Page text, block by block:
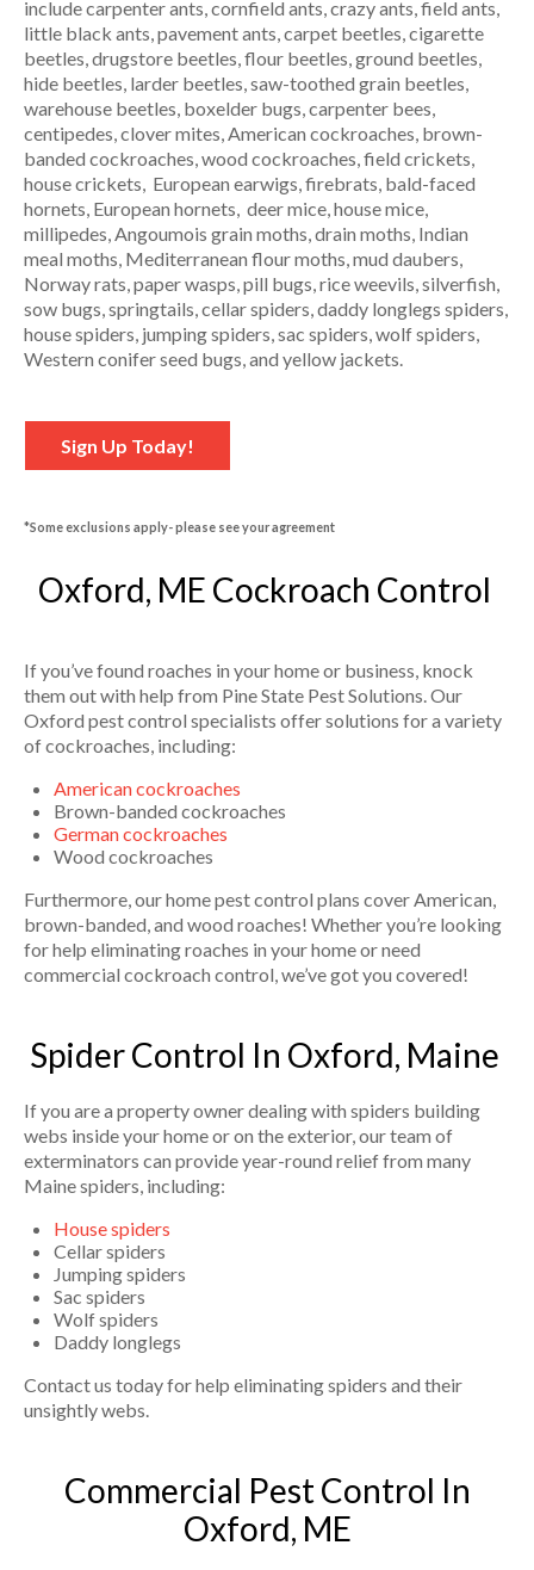
include carpenter ants, cornfield ants, crazy ants, field ants,
little black ants, pavement ants, carpet beetles, cigarette
beetles, drugstore beetles, flour beetles, ground beetles,
hide beetles, larder beetles, saw-toothed grain beetles,
warehouse beetles, boxelder bugs, carpenter bees,
centipedes, clover mites, American cockroaches, brown-
banded cockroaches, wood cockroaches, field crickets,
house crickets, European earwigs, firebrats, bald-faced
hornets, European hornets, deer mice, house mice,
millipedes, Angoumois grain moths, drain moths, Indian
meal moths, Mediterranean flour moths, mud daubers,
Norway rats, paper wasps, pill bugs, rice weevils, silverfish,
sow bugs, springtails, cellar spiders, daddy longlegs spiders,
house spiders, jumping spiders, sac spiders, wolf spiders,
Western conifer seed bugs, and yellow jackets.
Sign Up Today!
*Some exclusions apply- please see your agreement
Oxford, ME Cockroach Control
If you’ve found roaches in your home or business, knock
them out with help from Pine State Pest Solutions. Our
Oxford pest control specialists offer solutions for a variety
of cockroaches, including:
American cockroaches
Brown-banded cockroaches
German cockroaches
Wood cockroaches
Furthermore, our home pest control plans cover American,
brown-banded, and wood roaches! Whether you’re looking
for help eliminating roaches in your home or need
commercial cockroach control, we’ve got you covered!
Spider Control In Oxford, Maine
If you are a property owner dealing with spiders building
webs inside your home or on the exterior, our team of
exterminators can provide year-round relief from many
Maine spiders, including:
House spiders
Cellar spiders
Jumping spiders
Sac spiders
Wolf spiders
Daddy longlegs
Contact us today for help eliminating spiders and their
unsightly webs.
Commercial Pest Control In
Oxford, ME